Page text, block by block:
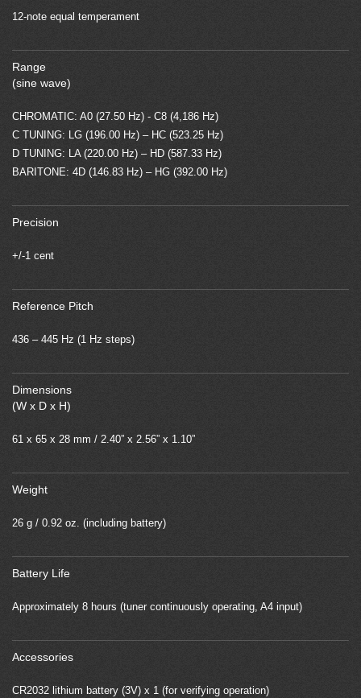
12-note equal temperament
Range
(sine wave)
CHROMATIC: A0 (27.50 Hz) - C8 (4,186 Hz)
C TUNING: LG (196.00 Hz) – HC (523.25 Hz)
D TUNING: LA (220.00 Hz) – HD (587.33 Hz)
BARITONE: 4D (146.83 Hz) – HG (392.00 Hz)
Precision
+/-1 cent
Reference Pitch
436 – 445 Hz (1 Hz steps)
Dimensions
(W x D x H)
61 x 65 x 28 mm / 2.40” x 2.56” x 1.10”
Weight
26 g / 0.92 oz. (including battery)
Battery Life
Approximately 8 hours (tuner continuously operating, A4 input)
Accessories
CR2032 lithium battery (3V) x 1 (for verifying operation)